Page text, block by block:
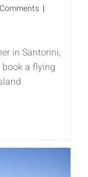
in Santorini,
a flying